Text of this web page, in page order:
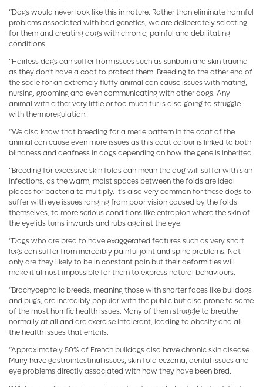
“Dogs would never look like this in nature. Rather than eliminate harmful
problems associated with bad genetics, we are deliberately selecting
for them and creating dogs with chronic, painful and debilitating
conditions.
“Hairless dogs can suffer from issues such as sunburn and skin trauma
as they don't have a coat to protect them. Breeding to the other end of
the scale for an extremely fluffy animal can cause issues with mating,
nursing, grooming and even communicating with other dogs. Any
animal with either very little or too much fur is also going to struggle
with thermoregulation.
“We also know that breeding for a merle pattern in the coat of the
animal can cause even more issues as this coat colour is linked to both
blindness and deafness in dogs depending on how the gene is inherited.
“Breeding for excessive skin folds can mean the dog will suffer with skin
infections, as the warm, moist spaces between the folds are ideal
places for bacteria to multiply. It's also very common for these dogs to
suffer with eye issues ranging from poor vision caused by the folds
themselves, to more serious conditions like entropion where the skin of
the eyelids turns inwards and rubs against the eye.
“Dogs who are bred to have exaggerated features such as very short
legs can suffer from incredibly painful joint and spine problems. Not
only are they likely to be in constant pain but their deformities will
make it almost impossible for them to express natural behaviours.
“Brachycephalic breeds, meaning those with shorter faces like bulldogs
and pugs, are incredibly popular with the public but also prone to some
of the most horrific health issues. Many of them struggle to breathe
normally at all and are exercise intolerant, leading to obesity and all
the health issues that entails.
“Approximately 50% of French bulldogs also have chronic skin disease.
Many have gastrointestinal issues, skin fold eczema, dental issues and
eye problems directly associated with how they have been bred.